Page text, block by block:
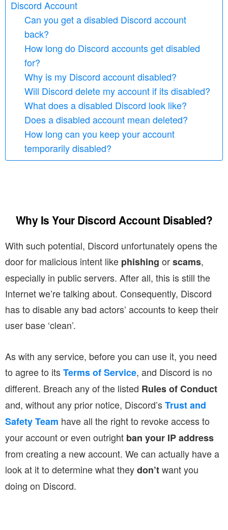
Discord Account
Can you get a disabled Discord account
back?
How long do Discord accounts get disabled
for?
Why is my Discord account disabled?
Will Discord delete my account if its disabled?
What does a disabled Discord look like?
Does a disabled account mean deleted?
How long can you keep your account
temporarily disabled?
Why Is Your Discord Account Disabled?
With such potential, Discord unfortunately opens the
door for malicious intent like phishing orscams,
especially in public servers. After all, this is still the
Internet we’re talking about. Consequently, Discord
has to disable any bad actors’ accounts to keep their
user base ‘clean’.
As with any service, before you can use it, you need
to agree to itsTerms of Service, and Discord is no
different. Breach any of the listed Rules of Conduct
and, without any prior notice, Discord’sTrust and
Safety Team have all the right to revoke access to
your account or even outright ban your IP address
from creating a new account. We can actually have a
look at it to determine what theydon’twant you
doing on Discord.